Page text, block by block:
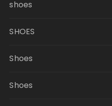
shoes
SHOES
Shoes
Shoes